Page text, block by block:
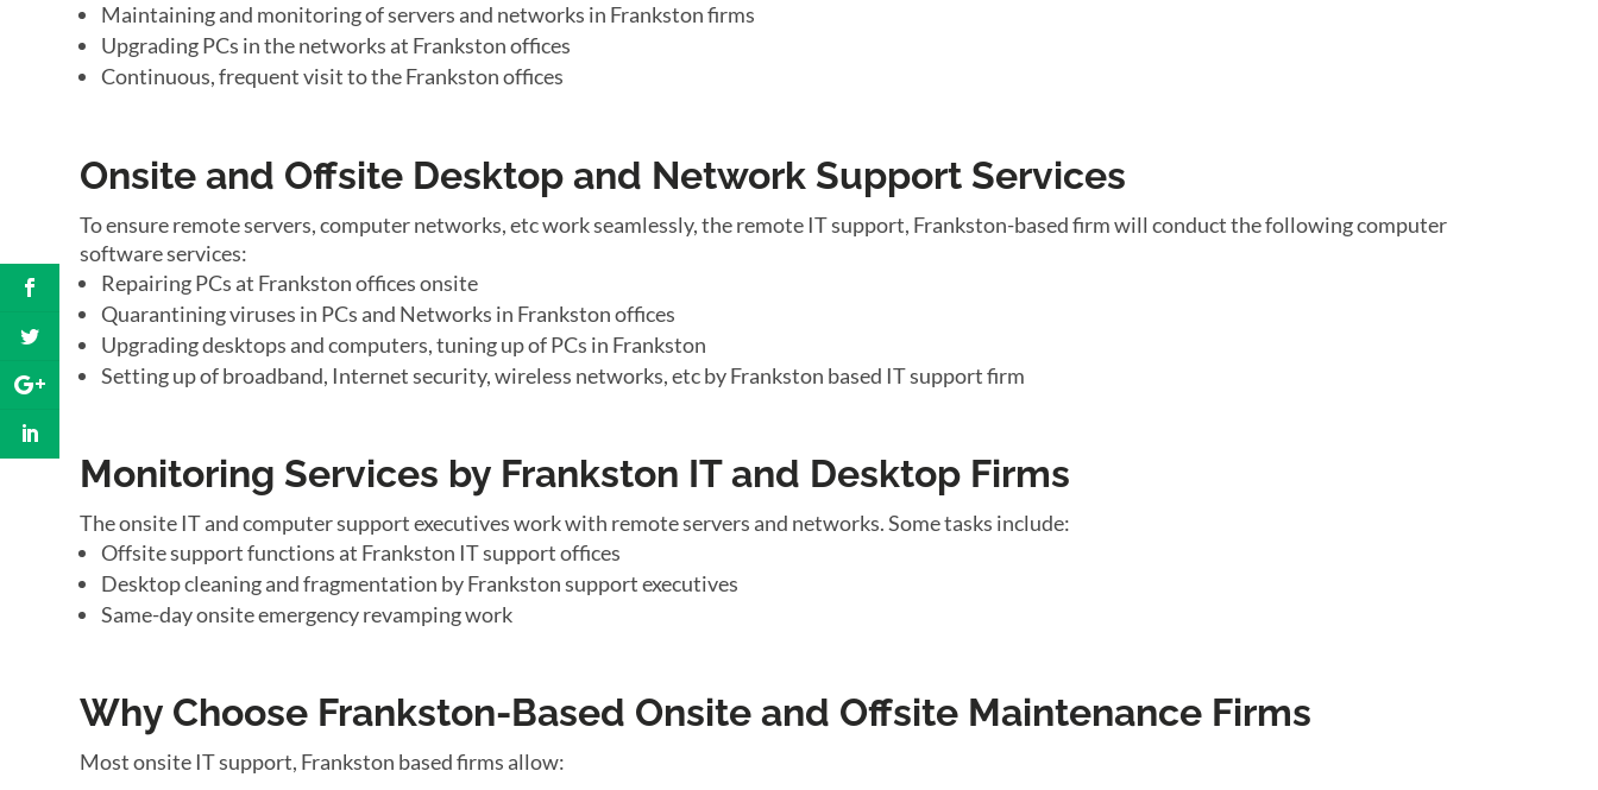
Maintaining and monitoring of servers and networks in Frankston firms
Upgrading PCs in the networks at Frankston offices
Continuous, frequent visit to the Frankston offices
Onsite and Offsite Desktop and Network Support Services
To ensure remote servers, computer networks, etc work seamlessly, the remote IT support, Frankston-based firm will conduct the following computer
software services:
Repairing PCs at Frankston offices onsite
Quarantining viruses in PCs and Networks in Frankston offices
Upgrading desktops and computers, tuning up of PCs in Frankston
Setting up of broadband, Internet security, wireless networks, etc by Frankston based IT support firm
Monitoring Services by Frankston IT and Desktop Firms
The onsite IT and computer support executives work with remote servers and networks. Some tasks include:
Offsite support functions at Frankston IT support offices
Desktop cleaning and fragmentation by Frankston support executives
Same-day onsite emergency revamping work
Why Choose Frankston-Based Onsite and Offsite Maintenance Firms
Most onsite IT support, Frankston based firms allow: